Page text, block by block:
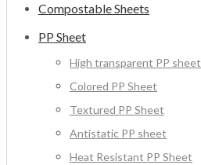
Compostable Sheets
PP Sheet
High transparent PP sheet
Colored PP Sheet
Textured PP Sheet
Antistatic PP sheet
Heat Resistant PP Sheet